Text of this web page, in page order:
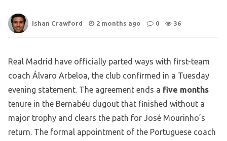
Ishan Crawford 2 months ago 0 36
Real Madrid have officially parted ways with first-team
coach Álvaro Arbeloa, the club confirmed in a Tuesday
evening statement. The agreement ends a five months
tenure in the Bernabéu dugout that finished without a
major trophy and clears the path for José Mourinho’s
return. The formal appointment of the Portuguese coach